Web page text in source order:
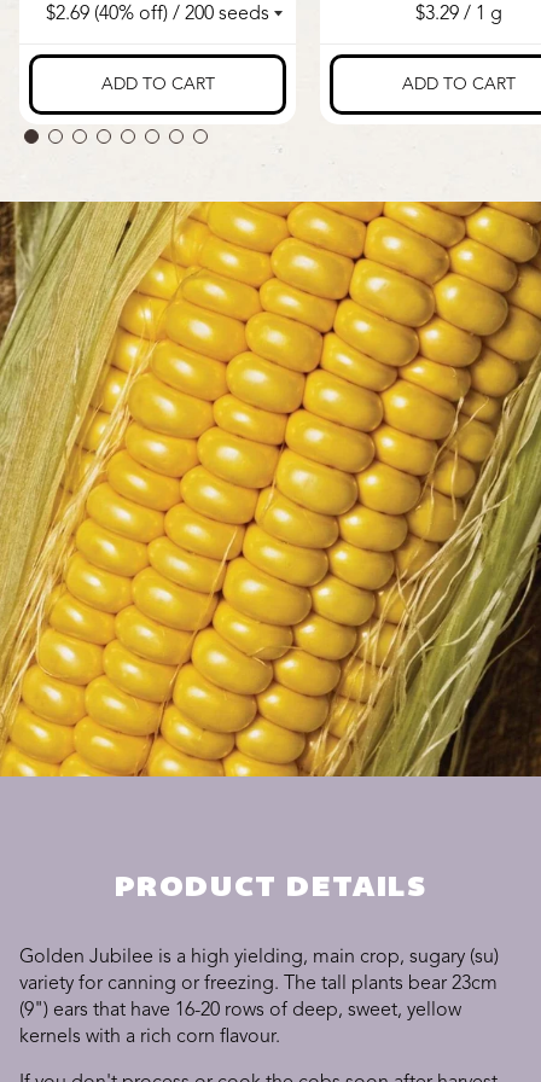
PRODUCT DETAILS
Golden Jubilee is a high yielding, main crop, sugary (su)
variety for canning or freezing. The tall plants bear 23cm
(9") ears that have 16-20 rows of deep, sweet, yellow
kernels with a rich corn flavour.